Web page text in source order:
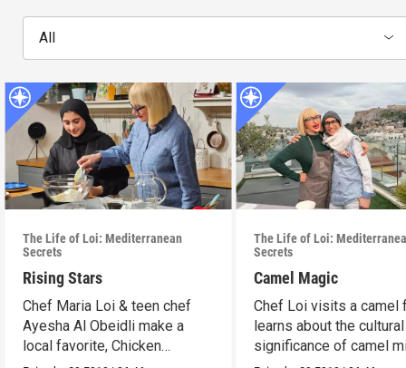
All
The Life of Loi: Mediterranean
Secrets
Rising Stars
Chef Maria Loi & teen chef
Ayesha Al Obeidli make a
local favorite, Chicken
The Life of Loi:
Secrets
Camel Magic
Chef Loi visits a camel
learns about the cultural
significance of camel